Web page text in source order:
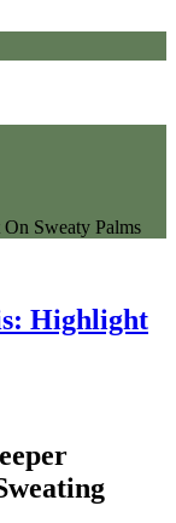
Sweaty Palms
Highlight